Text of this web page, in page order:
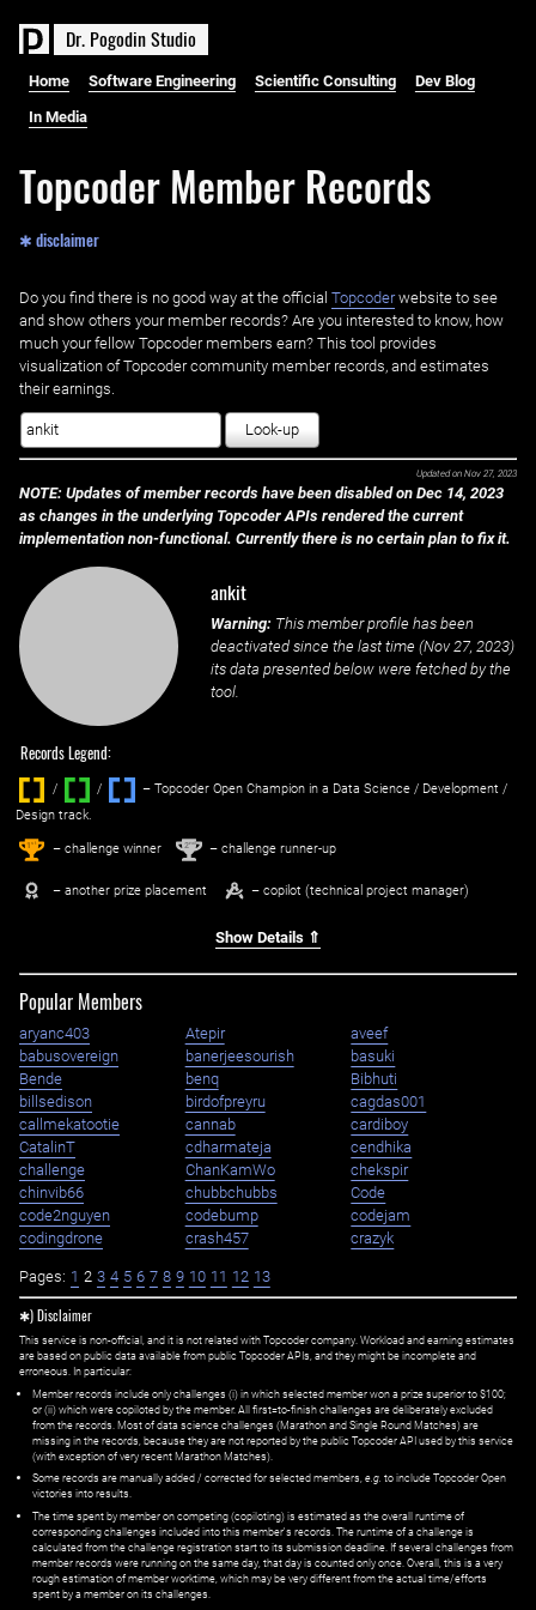
Dr. PogodinStudio
Home Software Engineering Scientific Consulting Dev Blog
In Media
Topcoder Member Records
✱ disclaimer
Do you find there is no good way at the official ‌ Topcoderwebsite to see
and show others your member records? Are you interested to know, how
much your fellow Topcoder members earn? This tool provides
visualization of Topcoder community member records, and estimates
their earnings.
Look-up
Updated on Nov 27, 2023
NOTE: Updates of member records have been disabled on Dec 14, 2023
as changes in the underlying Topcoder APIs rendered the current
implementation non-functional. Currently there is no certain plan to fix it.
ankit
Warning: This member profile has been
deactivated since the last time (Nov 27, 2023)
its data presented below were fetched by the
tool.
Records Legend:
/ / ‌
– Topcoder Open Champion in a Data Science / Development /
Design track.
1st – challenge winner 2nd – challenge runner-up
– another prize placement – copilot (technical project manager)
Show Details ⇑
Popular Members
aryanc403 Atepir
aveef
babusovereign
banerjeesourish
basuki
Bende
benq
Bibhuti
billsedison
birdofpreyru
cagdas001
callmekatootie
cannab
cardiboy
CatalinT
cdharmateja
cendhika
challenge
ChanKamWo
chekspir
chinvib66
chubbchubbs
Code
code2nguyen
codebump
codejam
codingdrone
crash457 crazyk
Pages: 1 2 3 4 5 6 7 8 9 10 11 12 13
✱) Disclaimer
This service is non-official, and it is not related with Topcoder company. Workload and earning estimates
are based on public data available from public Topcoder APIs, and they might be incomplete and
erroneous. In particular:
Member records include only challenges (i) in which selected member won a prize superior to $100;
or (ii) which were copiloted by the member. All first=to-finish challenges are deliberately excluded
from the records. Most of data science challenges (Marathon and Single Round Matches) are
missing in the records, because they are not reported by the public Topcoder API used by this service
(with exception of very recent Marathon Matches).
Some records are manually added / corrected for selected members, e.g. to include Topcoder Open
victories into results.
The time spent by member on competing (copiloting) is estimated as the overall runtime of
corresponding challenges included into this member's records. The runtime of a challenge is
calculated from the challenge registration start to its submission deadline. If several challenges from
member records were running on the same day, that day is counted only once. Overall, this is a very
rough estimation of member worktime, which may be very different from the actual time/efforts
spent by a member on its challenges.